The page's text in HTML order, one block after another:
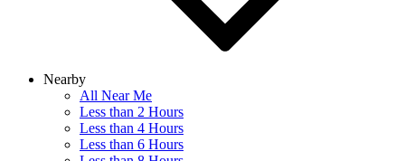
Nearby
All Near Me
Less than 2 Hours
Less than 4 Hours
Less than 6 Hours